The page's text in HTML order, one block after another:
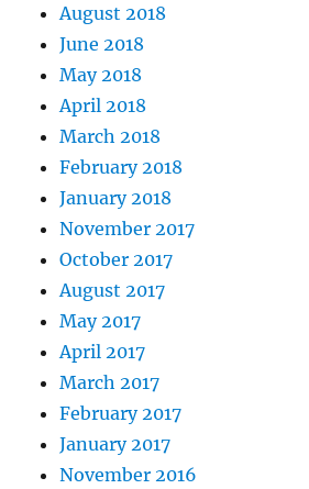
August 2018
June 2018
May 2018
April 2018
March 2018
February 2018
January 2018
November 2017
October 2017
August 2017
May 2017
April 2017
March 2017
February 2017
January 2017
November 2016